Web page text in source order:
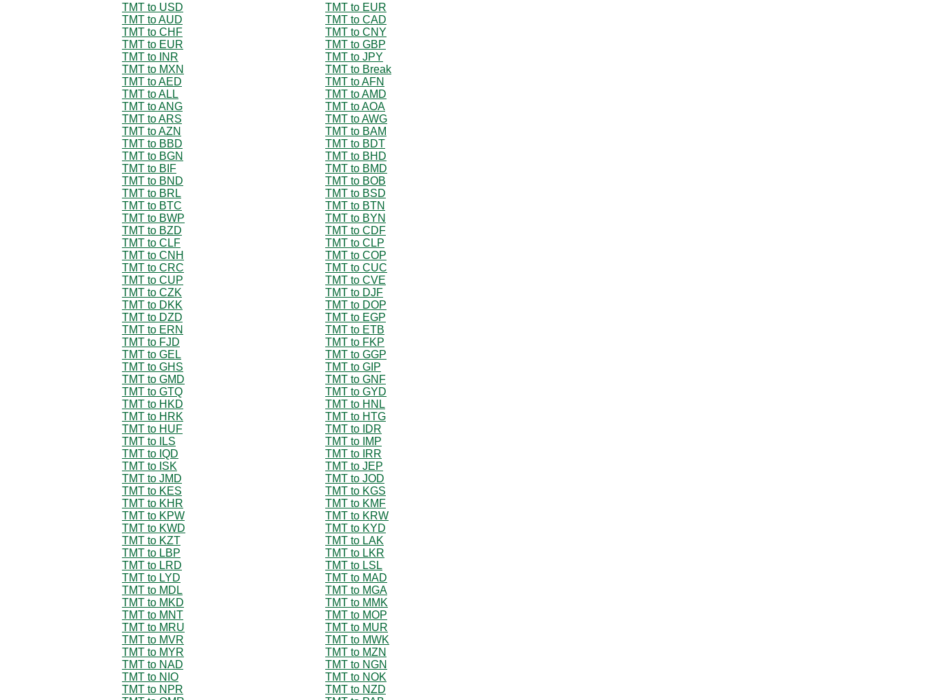
TMT to USD
TMT to EUR
TMT to AUD
TMT to CAD
TMT to CHF
TMT to CNY
TMT to EUR
TMT to GBP
TMT to INR
TMT to JPY
TMT to MXN
TMT to Break
TMT to AED
TMT to AFN
TMT to ALL
TMT to AMD
TMT to ANG
TMT to AOA
TMT to ARS
TMT to AWG
TMT to AZN
TMT to BAM
TMT to BBD
TMT to BDT
TMT to BGN
TMT to BHD
TMT to BIF
TMT to BMD
TMT to BND
TMT to BOB
TMT to BRL
TMT to BSD
TMT to BTC
TMT to BTN
TMT to BWP
TMT to BYN
TMT to BZD
TMT to CDF
TMT to CLF
TMT to CLP
TMT to CNH
TMT to COP
TMT to CRC
TMT to CUC
TMT to CUP
TMT to CVE
TMT to CZK
TMT to DJF
TMT to DKK
TMT to DOP
TMT to DZD
TMT to EGP
TMT to ERN
TMT to ETB
TMT to FJD
TMT to FKP
TMT to GEL
TMT to GGP
TMT to GHS
TMT to GIP
TMT to GMD
TMT to GNF
TMT to GTQ
TMT to GYD
TMT to HKD
TMT to HNL
TMT to HRK
TMT to HTG
TMT to HUF
TMT to IDR
TMT to ILS
TMT to IMP
TMT to IQD
TMT to IRR
TMT to ISK
TMT to JEP
TMT to JMD
TMT to JOD
TMT to KES
TMT to KGS
TMT to KHR
TMT to KMF
TMT to KPW
TMT to KRW
TMT to KWD
TMT to KYD
TMT to KZT
TMT to LAK
TMT to LBP
TMT to LKR
TMT to LRD
TMT to LSL
TMT to LYD
TMT to MAD
TMT to MDL
TMT to MGA
TMT to MKD
TMT to MMK
TMT to MNT
TMT to MOP
TMT to MRU
TMT to MUR
TMT to MVR
TMT to MWK
TMT to MYR
TMT to MZN
TMT to NAD
TMT to NGN
TMT to NIO
TMT to NOK
TMT to NPR
TMT to NZD